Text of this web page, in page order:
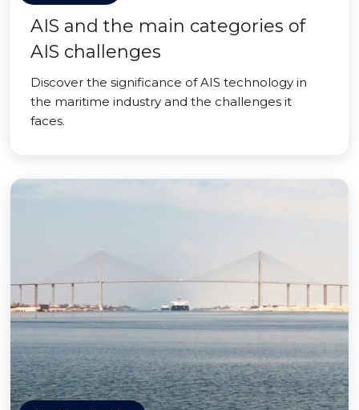
AIS and the main categories of
AIS challenges
Discover the significance of AIS technology in
the maritime industry and the challenges it
faces.